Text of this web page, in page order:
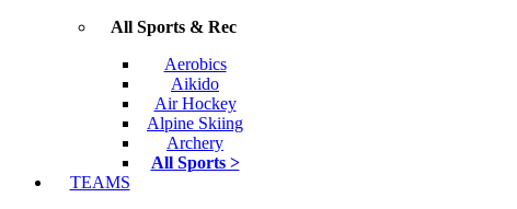
All Sports & Rec
Aerobics
Aikido
Air Hockey
Alpine Skiing
Archery
All Sports >
TEAMS